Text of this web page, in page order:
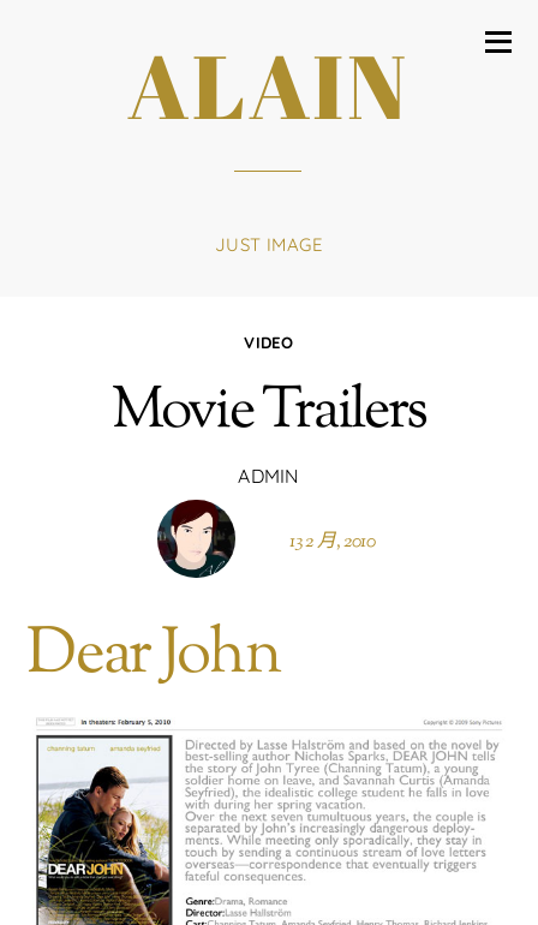
ALAIN
JUST IMAGE
VIDEO
Movie Trailers
ADMIN
13 2 月, 2010
Dear John